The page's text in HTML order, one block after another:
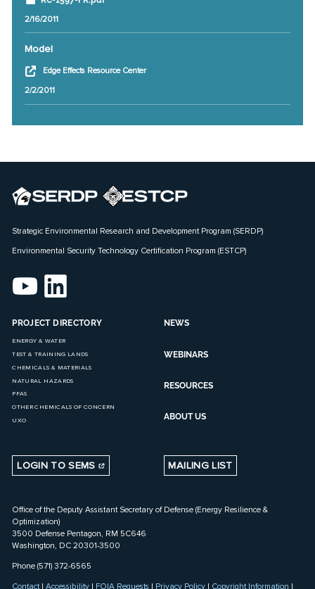
2/16/2011
Model
Edge Effects Resource Center
2/2/2011
Strategic Environmental Research and Development Program (SERDP)
Environmental Security Technology Certification Program (ESTCP)
PROJECT DIRECTORY
ENERGY & WATER
TEST & TRAINING LANDS
CHEMICALS & MATERIALS
NATURAL HAZARDS
PFAS
OTHER CHEMICALS OF CONCERN
UXO
NEWS
WEBINARS
RESOURCES
ABOUT US
LOGIN TO SEMS MAILING LIST
Office of the Deputy Assistant Secretary of Defense (Energy Resilience &
Optimization)
3500 Defense Pentagon, RM 5C646
Washington, DC 20301-3500
Phone (571) 372-6565
Contact |Accessibility | FOIA Requests | Privacy Policy | Copyright Information |